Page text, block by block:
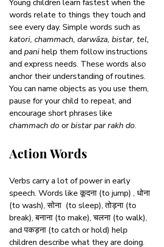
Young children learn fastest when the
words relate to things they touch and
see every day. Simple words such as
katori, chammach, darwāza, bistar, tel,
and pani help them follow instructions
and express needs. These words also
anchor their understanding of routines.
You can name objects as you use them,
pause for your child to repeat, and
encourage short phrases like
chammach do or bistar par rakh do.
Action Words
Verbs carry a lot of power in early
speech. Words like कूदना (to jump) , धोना
(to wash), सोना  (to sleep), तोड़ना (to
break), बनाना (to make), चलना (to walk),
and पकड़ना (to catch or hold) help
children describe what they are doing.